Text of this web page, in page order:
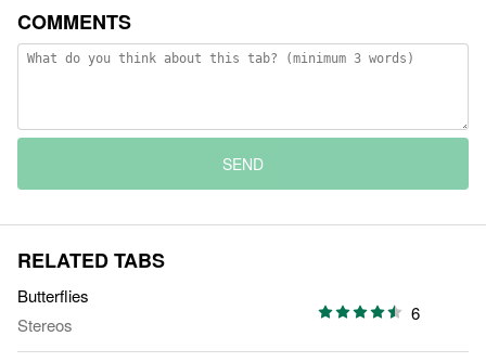
COMMENTS
SEND
RELATED TABS
Butterflies
Stereos
6